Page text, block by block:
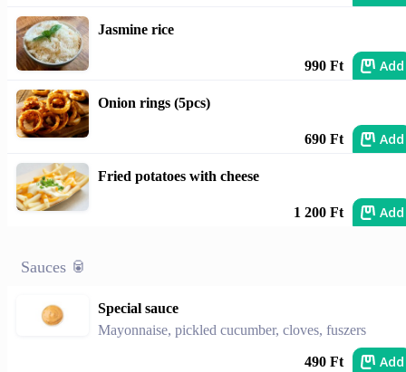
Jasmine rice
990 Ft Add
Onion rings (5pcs)
690 Ft Add
Fried potatoes with cheese
1 200 Ft Add
Sauces 🥫
Special sauce
Mayonnaise, pickled cucumber, cloves, fuszers
490 Ft Add